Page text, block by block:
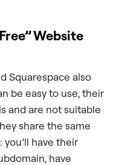
Website
Squarespace also
be easy to use, their
and are not suitable
share the same
have their
have